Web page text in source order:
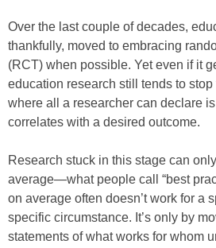
Over the last couple of decades,
thankfully, moved to embracing
(RCT) when possible. Yet even if it
education research still tends to
where all a researcher can declare
correlates with a desired outcome.
Research stuck in this stage can
average—what people call “best
on average often doesn’t work for a
specific circumstance. It’s only by
statements of what works for whom